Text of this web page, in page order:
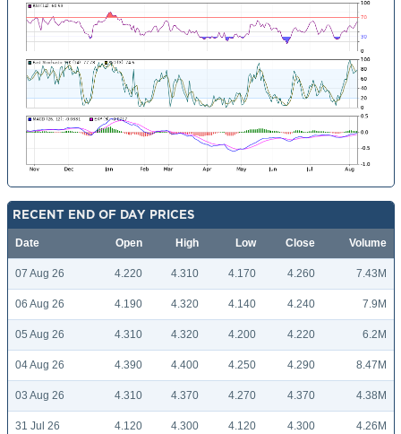
RECENT END OF DAY PRICES
Date Open High Low Close Volume
07 Aug 26 4.220 4.310 4.170 4.260 7.43M
06 Aug 26 4.190 4.320 4.140 4.240 7.9M
05 Aug 26 4.310 4.320 4.200 4.220 6.2M
04 Aug 26 4.390 4.400 4.250 4.290 8.47M
03 Aug 26 4.310 4.370 4.270 4.370 4.38M
31 Jul 26 4.120 4.300 4.120 4.300 4.26M